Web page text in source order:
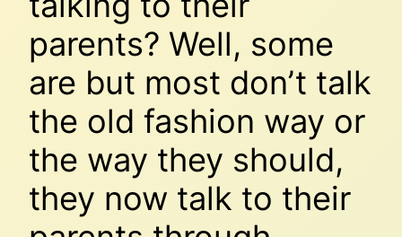
parents? Well, some
are but most don’t talk
the old fashion way or
the way they should,
they now talk to their